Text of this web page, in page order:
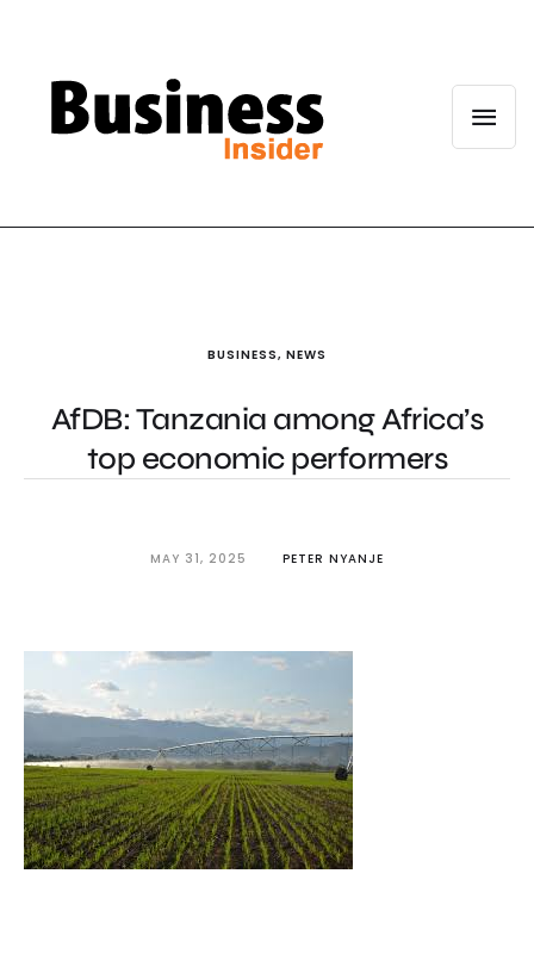
BUSINESS, NEWS
AfDB: Tanzania among Africa’s
top economic performers
MAY 31, 2025 PETER NYANJE